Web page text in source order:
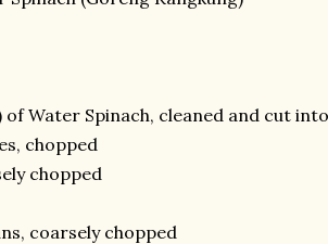
of Water Spinach, cleaned and cut
chopped
chopped
coarsely chopped